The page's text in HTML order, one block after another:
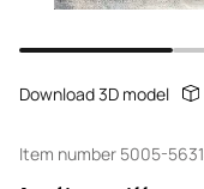
Download 3D model
Item number 5005-